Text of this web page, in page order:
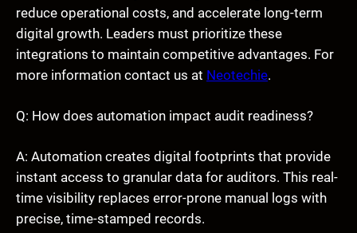
reduce operational costs, and accelerate long-term
digital growth. Leaders must prioritize these
integrations to maintain competitive advantages. For
more information contact us at Neotechie.
Q: How does automation impact audit readiness?
A: Automation creates digital footprints that provide
instant access to granular data for auditors. This real-
time visibility replaces error-prone manual logs with
precise, time-stamped records.